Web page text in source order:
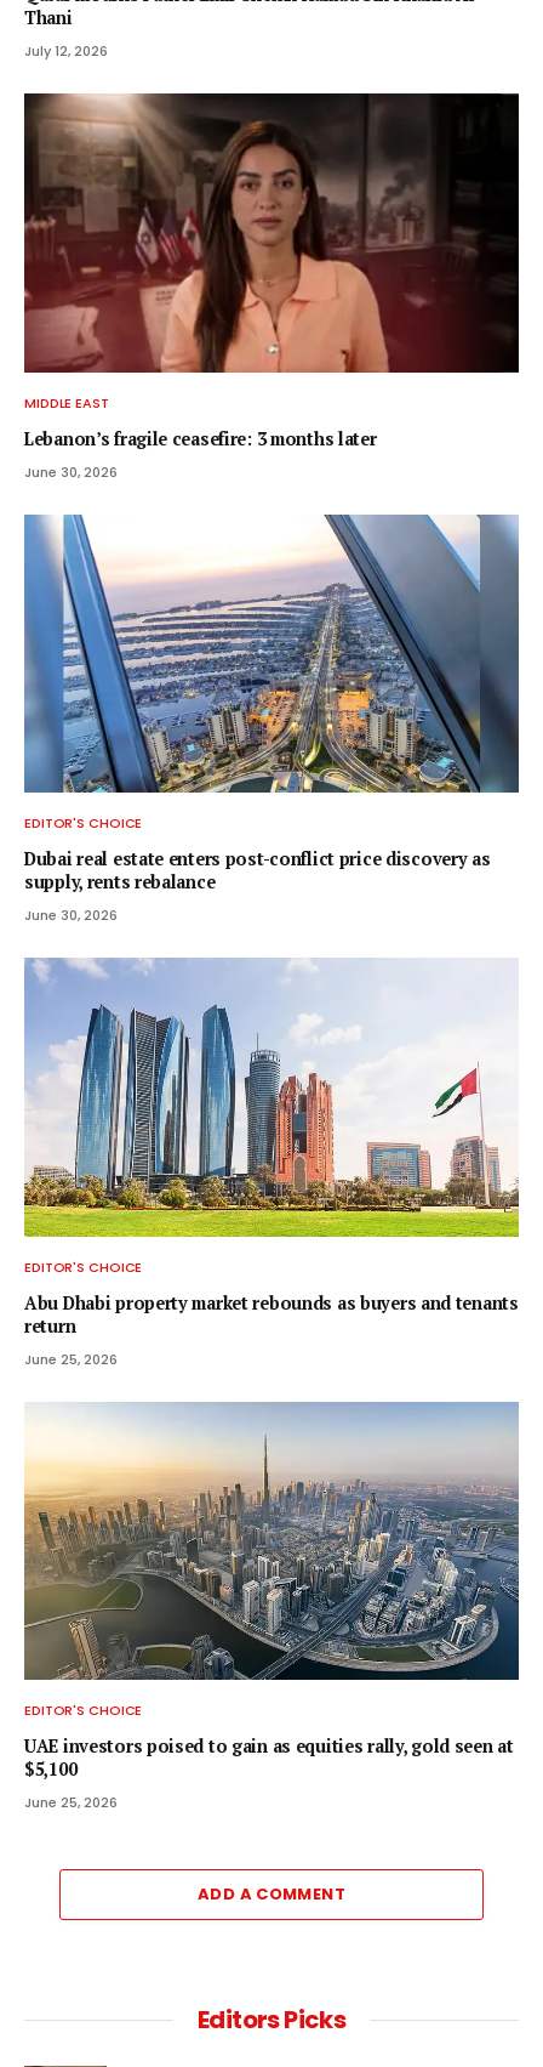
Thani
July 12, 2026
MIDDLE EAST
Lebanon’s fragile ceasefire: 3 months later
June 30, 2026
EDITOR'S CHOICE
Dubai real estate enters post-conflict price discovery as
supply, rents rebalance
June 30, 2026
EDITOR'S CHOICE
Abu Dhabi property market rebounds as buyers and tenants
return
June 25, 2026
EDITOR'S CHOICE
UAE investors poised to gain as equities rally, gold seen at
$5,100
June 25, 2026
ADD A COMMENT
Editors Picks